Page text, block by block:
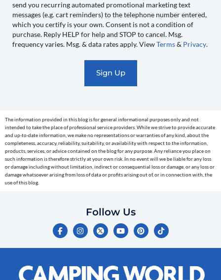
send
you
recurring
automated
reminders)
to
the
telephone
number
entered,
Consent
send you recurring automated promotional marketing text
messages (e.g. cart reminders) to the telephone number entered,
which you certify is your own. Consent is not a condition of
purchase. Reply HELP for help and STOP to cancel. Msg.
frequency varies. Msg. & data rates apply. ViewTerms& Privacy.
The information provided in this blog is for general informational purposes only and not
intended to take the place of professional service providers. While we strive to provide accurate
and up-to-date information, we make no representations or warranties of any kind, about the
completeness, accuracy, reliability, suitability, or availability with respect to the information,
products, services, or advice contained on the blog for any purpose. Any reliance you place on
such information is therefore strictly at your own risk. In no event will we be liable for any loss
or damage including without limitation, indirect or consequential loss or damage, or any loss or
damage whatsoever arising from loss of data or profits arising out of, or in connection with, the
use of this blog.
Follow Us
F
a
c
e
o
k
I
n
s
t
r
a
Y
o
u
t
e
P
i
n
t
e
s
T
i
k
t